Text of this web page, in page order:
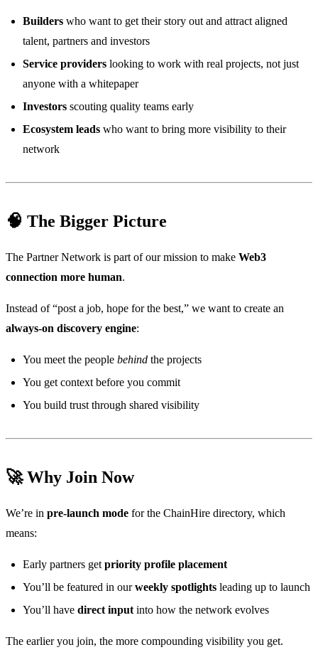
Builders who want to get their story out and attract aligned
talent, partners and investors
Service providers looking to work with real projects, not just
anyone with a whitepaper
Investors scouting quality teams early
Ecosystem leads who want to bring more visibility to their
network
🧠 The Bigger Picture
The Partner Network is part of our mission to make Web3
connection more human.
Instead of “post a job, hope for the best,” we want to create an
always-on discovery engine:
You meet the people behind the projects
You get context before you commit
You build trust through shared visibility
🚀 Why Join Now
We’re in pre-launch mode for the ChainHire directory, which
means:
Early partners get priority profile placement
You’ll be featured in ourweekly spotlights leading up to launch
You’ll have direct input into how the network evolves
The earlier you join, the more compounding visibility you get.